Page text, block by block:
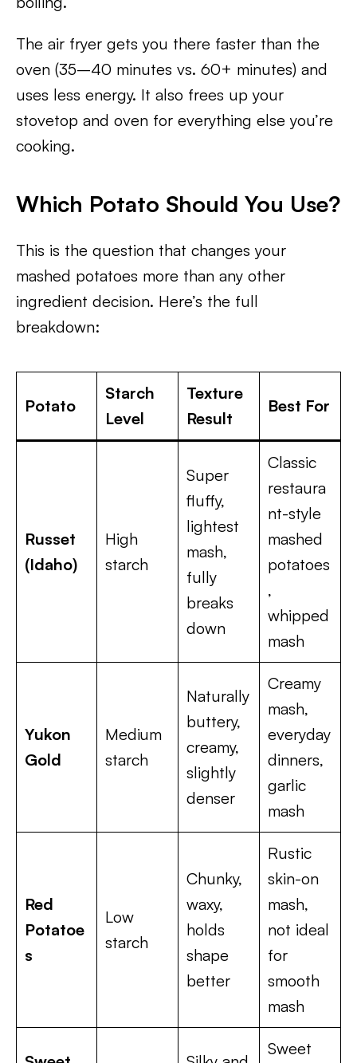
The air fryer gets you there faster than the
oven (35–40 minutes vs. 60+ minutes) and
uses less energy. It also frees up your
stovetop and oven for everything else you’re
cooking.
Which Potato Should You Use?
This is the question that changes your
mashed potatoes more than any other
ingredient decision. Here’s the full
breakdown:
Potato
Starch
Level
Texture
Result
Best For
Russet
(Idaho)
High
starch
Super
fluffy,
lightest
mash,
fully
breaks
down
Classic
restaura
nt-style
mashed
potatoes
,
whipped
mash
Yukon
Gold
Medium
starch
Naturally
buttery,
creamy,
slightly
denser
Creamy
mash,
everyday
dinners,
garlic
mash
Red
Potatoe
s
Low
starch
Chunky,
waxy,
holds
shape
better
Rustic
skin-on
mash,
not ideal
for
smooth
mash
Sweet